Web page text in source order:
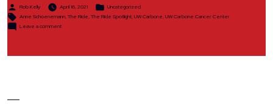
Posted
Rob Kelly April 16, 2021
Posted
Uncategorized
Tags:
Anne Schoenemann,The Ride,The Ride Spotlight,UW Carbone,UW Carbone Cancer Center
Leave a commenton